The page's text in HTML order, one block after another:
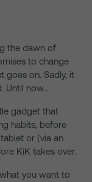
the dawn of
to change
goes on. Sadly, it
Until now…
gadget that
habits, before
or (via an
KiK takes over.
you want to